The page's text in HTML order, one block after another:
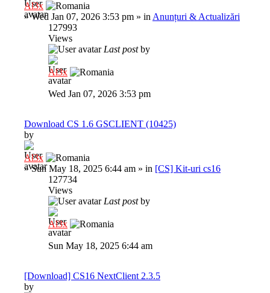
Al3x
»Wed Jan 07, 2026 3:53 pm » in Anunțuri & Actualizări
127993
Views
Last postby
Al3x
Wed Jan 07, 2026 3:53 pm
Download CS 1.6 GSCLIENT (10425)
by
Al3x
»Sun May 18, 2025 6:44 am » in [CS] Kit-uri cs16
127734
Views
Last postby
Al3x
Sun May 18, 2025 6:44 am
[Download] CS16 NextClient 2.3.5
by